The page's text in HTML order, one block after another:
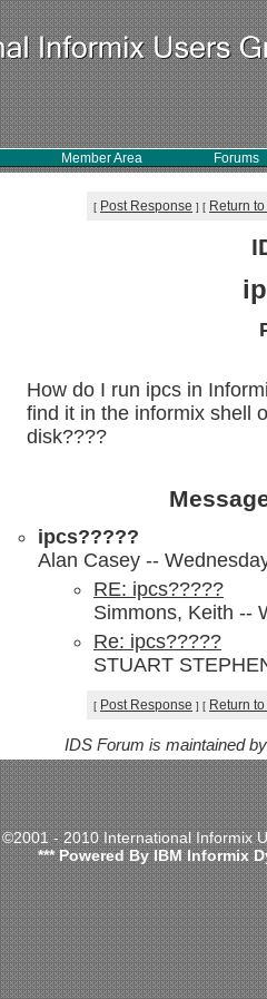
Member Area Forums
[ Post Response ] [ Return
How do I run ipcs in
find it in the informix shell
disk????
ipcs?????
Alan Casey --
RE: ipcs?????
Simmons, Keith --
Re: ipcs?????
STUART
[ Post Response ] [ Return
IDS Forum is maintained
©2001 - 2010 International
*** Powered By IBM Informix